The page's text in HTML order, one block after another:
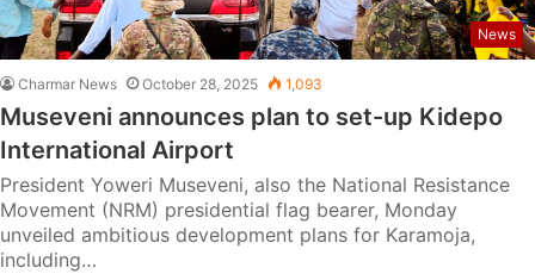
News
Charmar News October 28, 2025 1,093
Museveni announces plan to set-up Kidepo
International Airport
President Yoweri Museveni, also the National Resistance
Movement (NRM) presidential flag bearer, Monday
unveiled ambitious development plans for Karamoja,
including…